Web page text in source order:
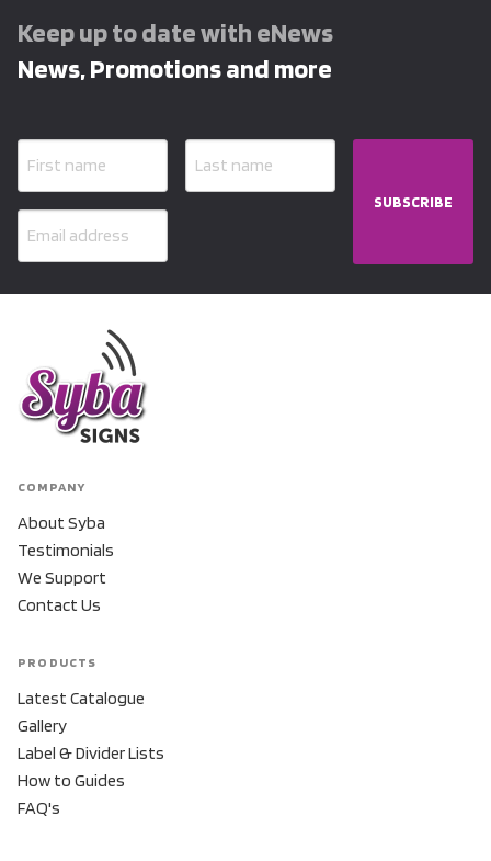
Keep up to date with eNews
News, Promotions and more
SUBSCRIBE
COMPANY
About Syba
Testimonials
We Support
Contact Us
PRODUCTS
Latest Catalogue
Gallery
Label & Divider Lists
How to Guides
FAQ's